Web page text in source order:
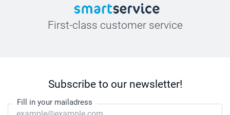
First-class customer service
Subscribe to our newsletter!
Fill in your mailadress